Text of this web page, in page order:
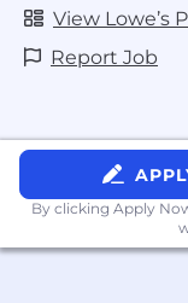
View Lowe’s
Report Job
By clicking Apply